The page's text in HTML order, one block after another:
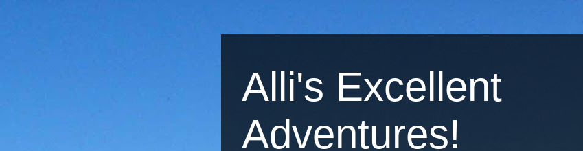
Alli's Excellent
Adventures!